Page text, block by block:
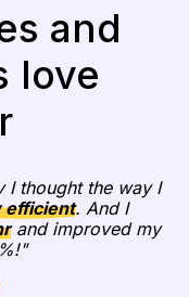
and
love
I thought the way I
efficient. And I
and improved my